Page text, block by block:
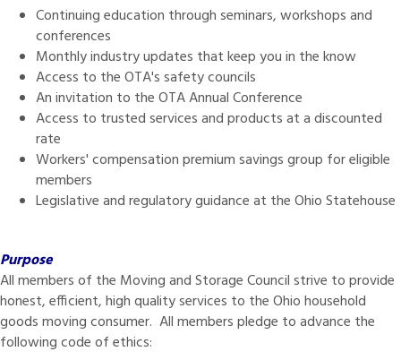
Continuing education through seminars, workshops and
conferences
Monthly industry updates that keep you in the know
Access to the OTA's safety councils
An invitation to the OTA Annual Conference
Access to trusted services and products at a discounted
rate
Workers' compensation premium savings group for eligible
members
Legislative and regulatory guidance at the Ohio Statehouse
Purpose
All members of the Moving and Storage Council strive to provide
honest, efficient, high quality services to the Ohio household
goods moving consumer. All members pledge to advance the
following code of ethics: